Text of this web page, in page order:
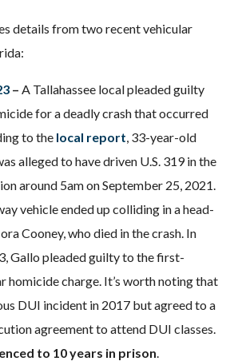
details from two recent vehicular
– A Tallahassee local pleaded guilty
for a deadly crash that occurred
to the local report, 33-year-old
alleged to have driven U.S. 319 in the
around 5am on September 25, 2021.
vehicle ended up colliding in a head-
Cooney, who died in the crash. In
Gallo pleaded guilty to the first-
homicide charge. It’s worth noting that
DUI incident in 2017 but agreed to a
agreement to attend DUI classes.
to 10 years in prison.